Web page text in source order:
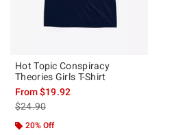
Hot Topic Conspiracy
Theories Girls T-Shirt
From$19.92
is sales price, the original price is
$24.90
20% Off